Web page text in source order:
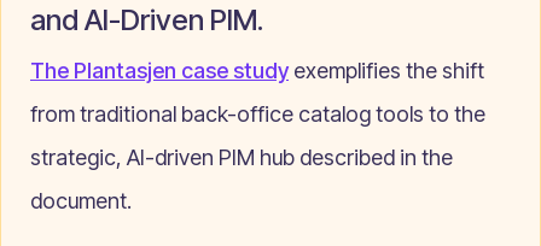
and AI-Driven PIM.
The Plantasjen case studyexemplifies the shift
from traditional back-office catalog tools to the
strategic, AI-driven PIM hub described in the
document.